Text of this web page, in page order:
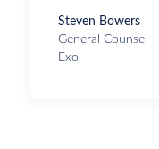
Steven Bowers
General Counsel
Exo